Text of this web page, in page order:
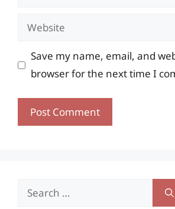
Website
Save my name, email, and
browser for the next time I
Search